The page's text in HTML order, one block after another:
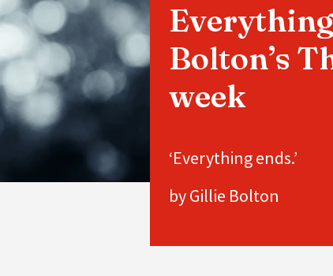
Bolton’s
week
‘Everything ends.’
by Gillie Bolton